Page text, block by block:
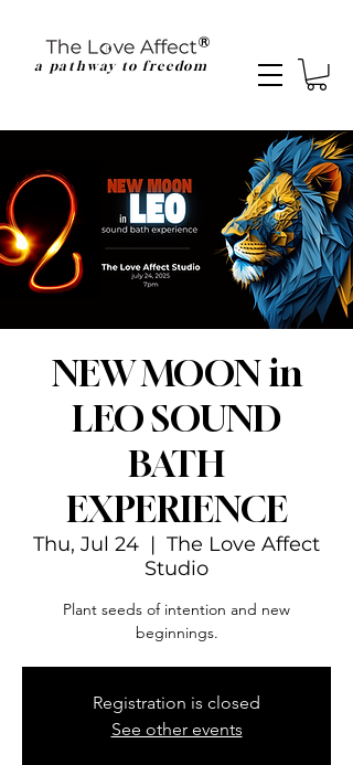
a pathway to freedom
NEW MOON in
LEO SOUND
BATH
EXPERIENCE
Thu, Jul 24
  |
The Love Affect
Studio
Plant seeds of intention and new
beginnings.
Registration is closed
See other events